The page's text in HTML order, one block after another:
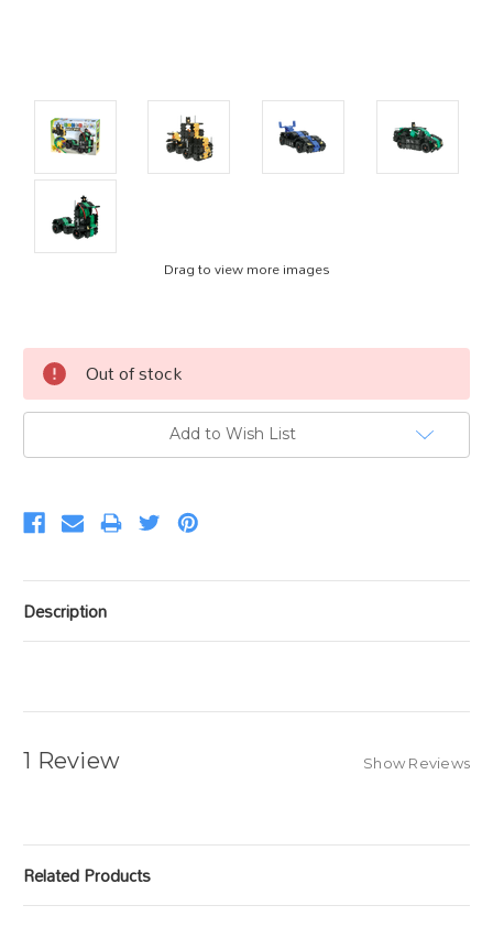
Drag to view more images
Stock:
Out of stock
Add to Wish List
Description
1 Review Show Reviews
Related Products